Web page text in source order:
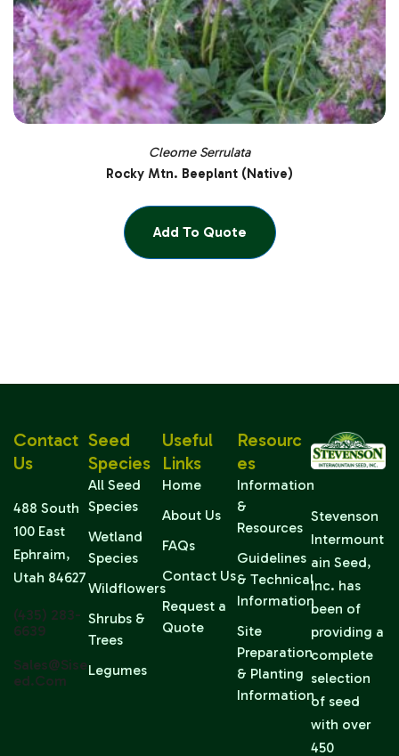
Cleome Serrulata
Rocky Mtn. Beeplant (Native)
Add To Quote
Stevenson
Intermount
ain Seed,
Inc. has
been of
providing a
complete
selection
of seed
with over
450
Seed
Species
All Seed
Species
Wetland
Species
Wildflowers
Shrubs &
Trees
Legumes
Useful
Links
Home
About Us
FAQs
Contact Us
Request a
Quote
Resourc
Es
Information
&
Resources
Guidelines
& Technical
Information
Site
Preparation
& Planting
Information
Contact
Us
488 South
100 East
Ephraim,
Utah 84627
(435) 283-
6639
Sales@sise
Ed.com